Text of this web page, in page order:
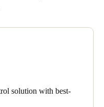
solution with best-